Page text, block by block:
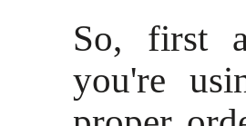
So, first
you're